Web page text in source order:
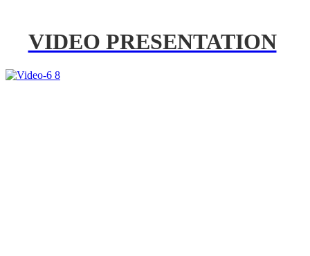
VIDEO PRESENTATION